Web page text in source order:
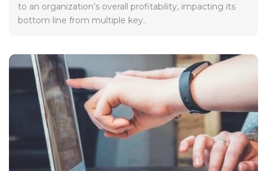
to an organization’s overall profitability, impacting its
bottom line from multiple key..